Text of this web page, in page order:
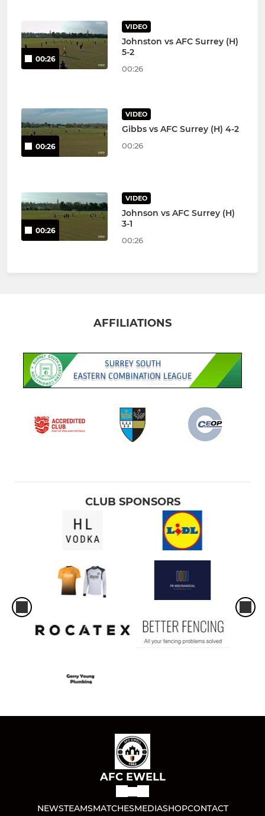
00:26
VIDEO
Johnston vs AFC Surrey (H)
5-2
00:26
00:26
VIDEO
Gibbs vs AFC Surrey (H) 4-2
00:26
00:26
VIDEO
Johnson vs AFC Surrey (H)
3-1
00:26
AFFILIATIONS
CLUB SPONSORS
AFC EWELL
NEWSTEAMSMATCHESMEDIASHOPCONTACT